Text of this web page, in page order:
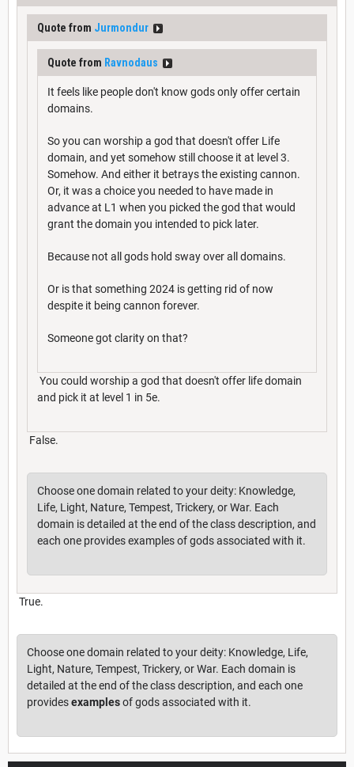
Quote from Jurmondur
Quote from Ravnodaus
It feels like people don't know gods only offer certain
domains.
So you can worship a god that doesn't offer Life
domain, and yet somehow still choose it at level 3.
Somehow. And either it betrays the existing cannon.
Or, it was a choice you needed to have made in
advance at L1 when you picked the god that would
grant the domain you intended to pick later.
Because not all gods hold sway over all domains.
Or is that something 2024 is getting rid of now
despite it being cannon forever.
Someone got clarity on that?
You could worship a god that doesn't offer life domain
and pick it at level 1 in 5e.
False.
Choose one domain related to your deity: Knowledge,
Life, Light, Nature, Tempest, Trickery, or War. Each
domain is detailed at the end of the class description, and
each one provides examples of gods associated with it.
True.
Choose one domain related to your deity: Knowledge, Life,
Light, Nature, Tempest, Trickery, or War. Each domain is
detailed at the end of the class description, and each one
providesexamplesof gods associated with it.